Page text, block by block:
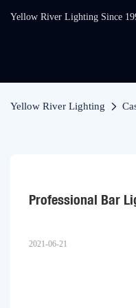
Yellow River Lighting Since
Yellow River Lighting
Professional Bar
2021-06-21